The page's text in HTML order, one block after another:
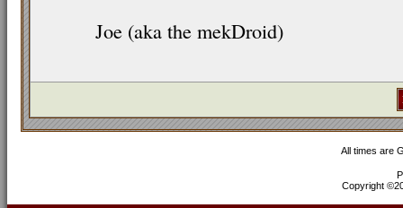
Joe (aka the mekDroid)
All times are
Copyright